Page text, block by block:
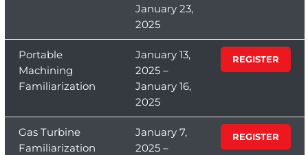
January 23,
2025
Portable
Machining
Familiarization
January 13,
2025 –
January 16,
2025
REGISTER
Gas Turbine
Familiarization
January 7,
2025 –
REGISTER